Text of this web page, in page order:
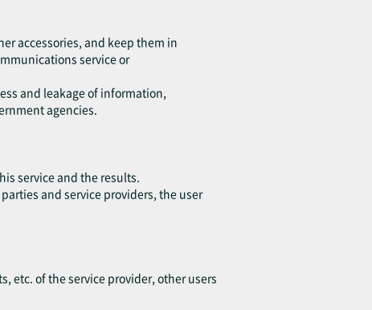
accessories, and keep them in
service or
and leakage of information,
agencies.
service and the results.
and service providers, the user
etc. of the service provider, other users